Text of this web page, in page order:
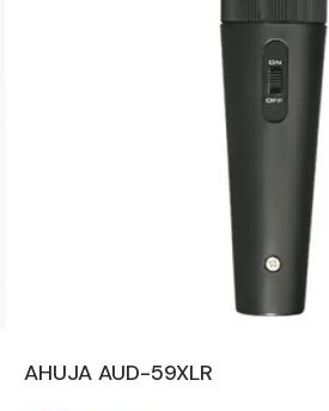
AHUJA AUD-59XLR